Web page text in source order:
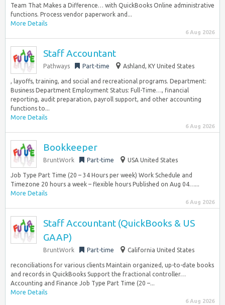
Team That Makes a Difference… with QuickBooks Online administrative
functions. Process vendor paperwork and...
More Details
6 Aug 2026
Staff Accountant
Pathways Part-time Ashland, KY United States
, layoffs, training, and social and recreational programs. Department:
Business Department Employment Status: Full-Time…, financial
reporting, audit preparation, payroll support, and other accounting
functions to...
More Details
6 Aug 2026
Bookkeeper
BruntWork Part-time USA United States
Job Type Part Time (20 – 34 Hours per week) Work Schedule and
Timezone 20 hours a week – flexible hours Published on Aug 04…...
More Details
6 Aug 2026
Staff Accountant (QuickBooks & US
GAAP)
BruntWork Part-time California United States
reconciliations for various clients Maintain organized, up-to-date books
and records in QuickBooks Support the fractional controller…
Accounting and Finance Job Type Part Time (20 –...
More Details
6 Aug 2026